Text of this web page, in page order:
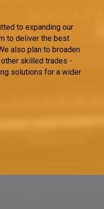
to expanding our
to deliver the best
also plan to broaden
skilled trades -
solutions for a wider